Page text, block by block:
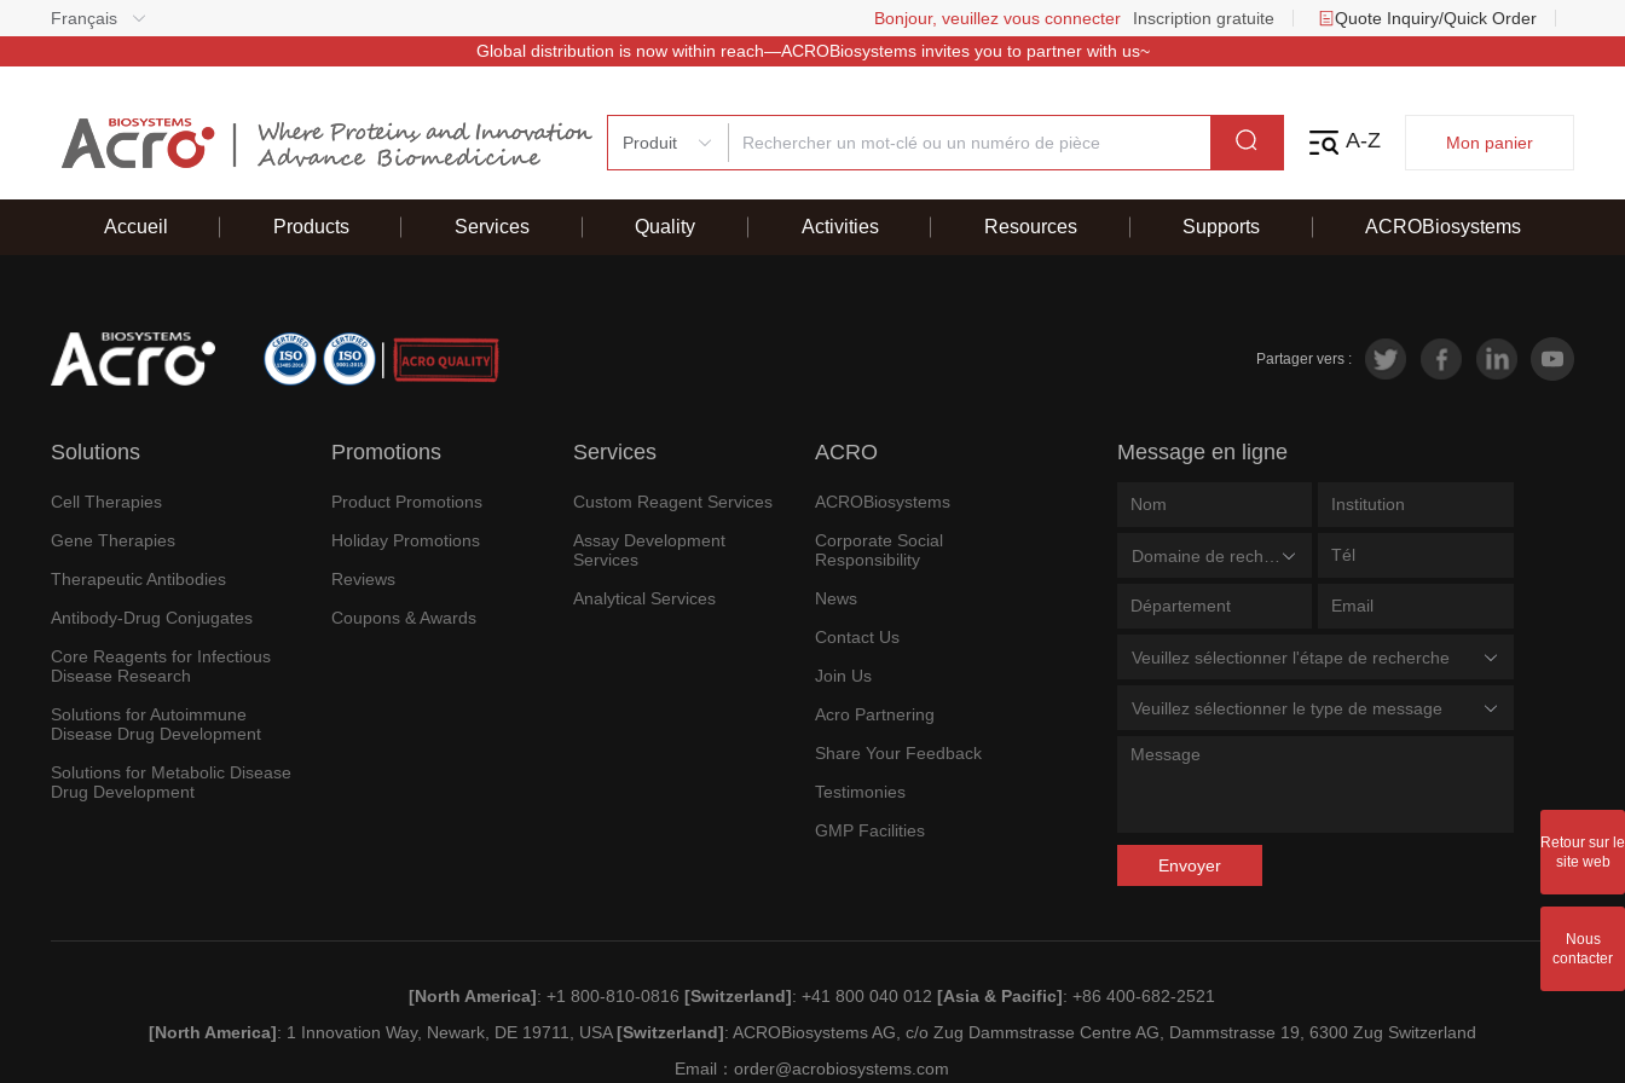
Français Bonjour, veuillez vous connecter Inscription gratuite
Quote Inquiry/Quick Order
Global distribution is now within reach—ACROBiosystems invites you to partner with us~
Produit A-Z Mon panier
Accueil Products Services Quality Activities Resources Supports ACROBiosystems
Partager vers :
Solutions
Cell Therapies
Gene Therapies
Therapeutic Antibodies
Antibody-Drug Conjugates
Core Reagents for Infectious
Disease Research
Solutions for Autoimmune
Disease Drug Development
Solutions for Metabolic Disease
Drug Development
Promotions
Product Promotions
Holiday Promotions
Reviews
Coupons & Awards
Services
Custom Reagent Services
Assay Development
Services
Analytical Services
ACRO
ACROBiosystems
Corporate Social
Responsibility
News
Contact Us
Join Us
Acro Partnering
Share Your Feedback
Testimonies
GMP Facilities
Message en ligne
Veuillez sélectionner l'étape de recherche
Veuillez sélectionner le type de message
Envoyer
[North America]: +1 800-810-0816[Switzerland]: +41 800 040 012[Asia & Pacific]: +86 400-682-2521
[North America]: 1 Innovation Way, Newark, DE 19711, USA[Switzerland]: ACROBiosystems AG, c/o Zug Dammstrasse Centre AG, Dammstrasse 19, 6300 Zug Switzerland
Email：order@acrobiosystems.com
Retour sur le
site web
Nous
contacter